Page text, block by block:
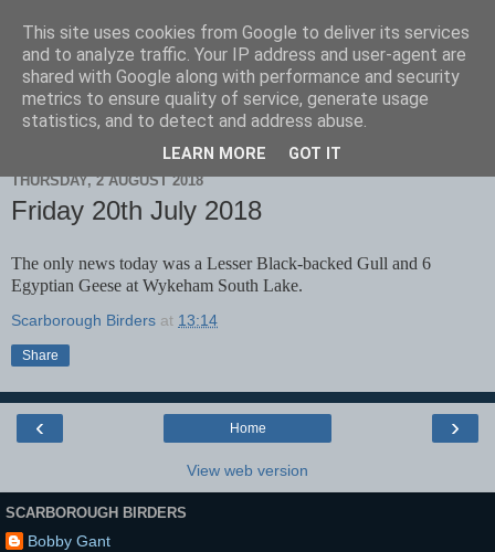
Scarborough Birders
THURSDAY, 2 AUGUST 2018
Friday 20th July 2018
The only news today was a Lesser Black-backed Gull and 6
Egyptian Geese at Wykeham South Lake.
Scarborough Birders at 13:14
Share
‹ ›
Home
View web version
SCARBOROUGH BIRDERS
Bobby Gant
This site uses cookies from Google to deliver its services
and to analyze traffic. Your IP address and user-agent are
shared with Google along with performance and security
metrics to ensure quality of service, generate usage
statistics, and to detect and address abuse.
LEARN MORE GOT IT